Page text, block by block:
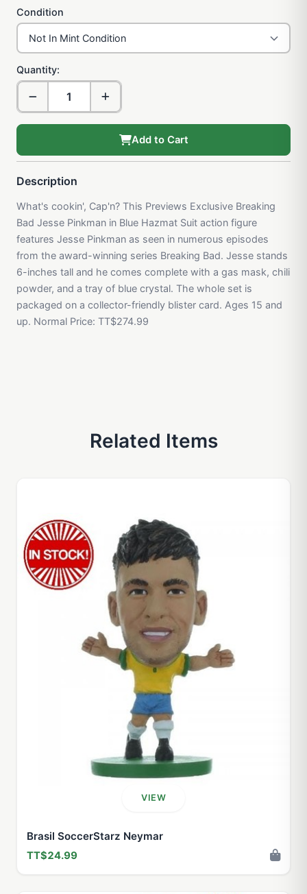
Condition
Quantity:
Add to Cart
Description
What's cookin', Cap'n? This Previews Exclusive Breaking
Bad Jesse Pinkman in Blue Hazmat Suit action figure
features Jesse Pinkman as seen in numerous episodes
from the award-winning series Breaking Bad. Jesse stands
6-inches tall and he comes complete with a gas mask, chili
powder, and a tray of blue crystal. The whole set is
packaged on a collector-friendly blister card. Ages 15 and
up. Normal Price: TT$274.99
Related Items
VIEW
Brasil SoccerStarz Neymar
TT$24.99